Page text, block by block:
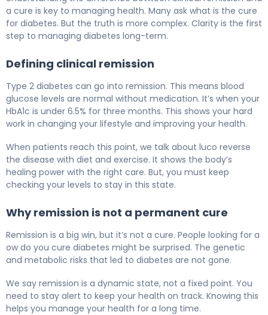
a cure is key to managing health. Many ask what is the cure
for diabetes. But the truth is more complex. Clarity is the first
step to managing diabetes long-term.
Defining clinical remission
Type 2 diabetes can go into remission. This means blood
glucose levels are normal without medication. It’s when your
HbA1c is under 6.5% for three months. This shows your hard
work in changing your lifestyle and improving your health.
When patients reach this point, we talk about luco reverse
the disease with diet and exercise. It shows the body’s
healing power with the right care. But, you must keep
checking your levels to stay in this state.
Why remission is not a permanent cure
Remission is a big win, but it’s not a cure. People looking for a
ow do you cure diabetes might be surprised. The genetic
and metabolic risks that led to diabetes are not gone.
We say remission is a dynamic state, not a fixed point. You
need to stay alert to keep your health on track. Knowing this
helps you manage your health for a long time.